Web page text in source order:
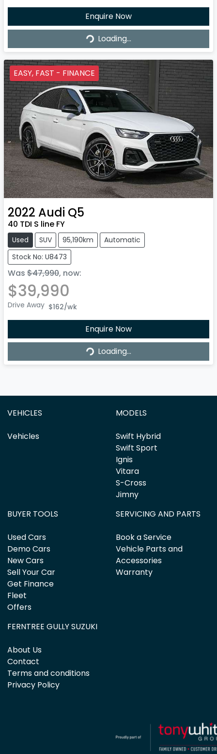
Enquire Now
Loading...Loading...
EASY, FAST - FINANCE
2022 Audi Q5
40 TDI S line FY
Used SUV 95,190km
Automatic
Stock No: U8473
Was $47,990, now:
$39,990
Drive Away $162/wk
Enquire Now
Loading...Loading...
VEHICLES
Vehicles
MODELS
Swift Hybrid
Swift Sport
Ignis
Vitara
S-Cross
Jimny
BUYER TOOLS
Used Cars
Demo Cars
New Cars
Sell Your Car
Get Finance
Fleet
Offers
SERVICING AND PARTS
Book a Service
Vehicle Parts and
Accessories
Warranty
FERNTREE GULLY SUZUKI
About Us
Contact
Terms and conditions
Privacy Policy